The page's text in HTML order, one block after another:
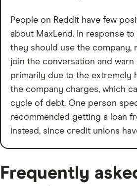
People on Reddit have few
about MaxLend. In response
they should use the company,
join the conversation and warn
primarily due to the extremely
the company charges, which
cycle of debt. One person
recommended getting a loan
instead, since credit unions
Frequently